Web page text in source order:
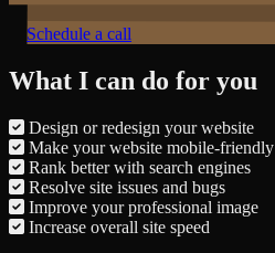
Schedule a call
What I can do for you
Design or redesign your website
Make your website mobile-friendly
Rank better with search engines
Resolve site issues and bugs
Improve your professional image
Increase overall site speed